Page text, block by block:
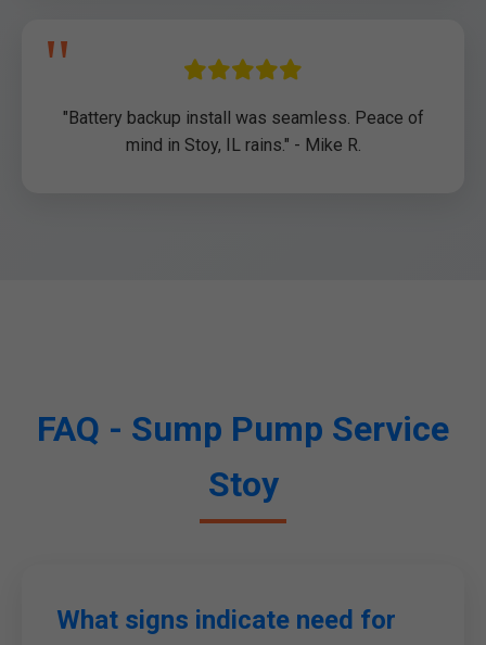
"Battery backup install was seamless. Peace of
mind in Stoy, IL rains." - Mike R.
FAQ - Sump Pump Service
Stoy
What signs indicate need for